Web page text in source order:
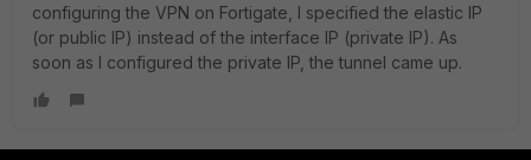
configuring the VPN on Fortigate, I specified the elastic IP
(or public IP) instead of the interface IP (private IP). As
soon as I configured the private IP, the tunnel came up.